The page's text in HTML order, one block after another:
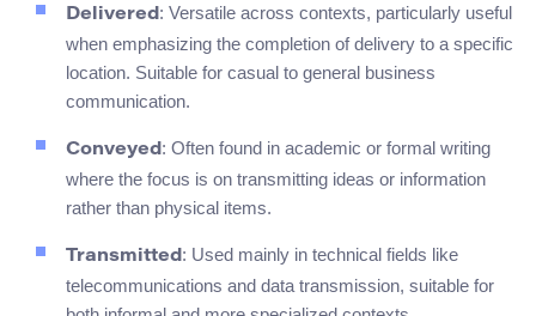
Delivered: Versatile across contexts, particularly useful
when emphasizing the completion of delivery to a specific
location. Suitable for casual to general business
communication.
Conveyed: Often found in academic or formal writing
where the focus is on transmitting ideas or information
rather than physical items.
Transmitted: Used mainly in technical fields like
telecommunications and data transmission, suitable for